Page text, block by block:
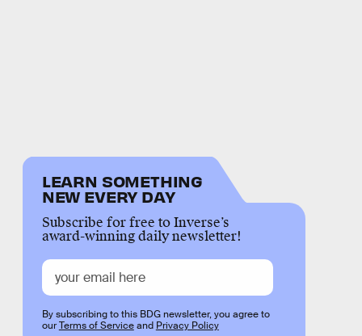
LEARN SOMETHING
NEW EVERY DAY
Subscribe for free to Inverse’s
award-winning daily newsletter!
By subscribing to this BDG newsletter, you agree to
ourTerms of Serviceand Privacy Policy